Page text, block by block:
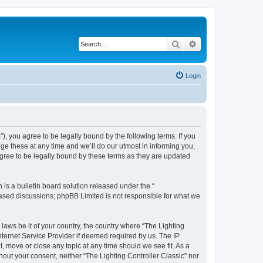
Search
Login
you agree to be legally bound by the following terms. If you
these at any time and we’ll do our utmost in informing you,
to be legally bound by these terms as they are updated
is a bulletin board solution released under the “
discussions; phpBB Limited is not responsible for what we
be it of your country, the country where “The Lighting
Service Provider if deemed required by us. The IP
or close any topic at any time should we see fit. As a
your consent, neither “The Lighting Controller Classic” nor